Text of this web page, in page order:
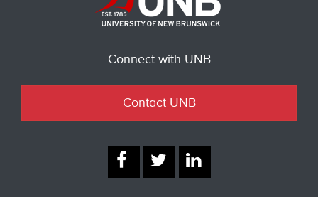
Connect with UNB
Contact UNB